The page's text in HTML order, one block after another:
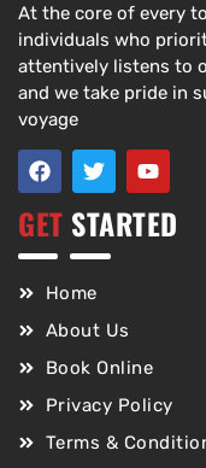
At the core of every
individuals who
attentively listens to
and we take pride in
voyage
GET STARTED
Home
About Us
Book Online
Privacy Policy
Terms &